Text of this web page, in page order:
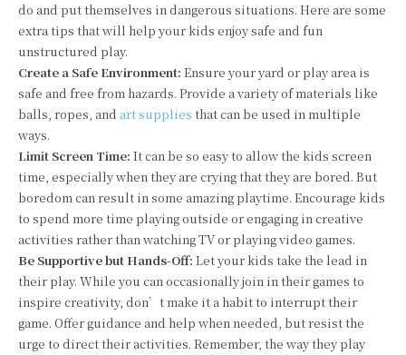
do and put themselves in dangerous situations. Here are some
extra tips that will help your kids enjoy safe and fun
unstructured play.
Create a Safe Environment: Ensure your yard or play area is
safe and free from hazards. Provide a variety of materials like
balls, ropes, and art supplies that can be used in multiple
ways.
Limit Screen Time: It can be so easy to allow the kids screen
time, especially when they are crying that they are bored. But
boredom can result in some amazing playtime. Encourage kids
to spend more time playing outside or engaging in creative
activities rather than watching TV or playing video games.
Be Supportive but Hands-Off: Let your kids take the lead in
their play. While you can occasionally join in their games to
inspire creativity, don’t make it a habit to interrupt their
game. Offer guidance and help when needed, but resist the
urge to direct their activities. Remember, the way they play